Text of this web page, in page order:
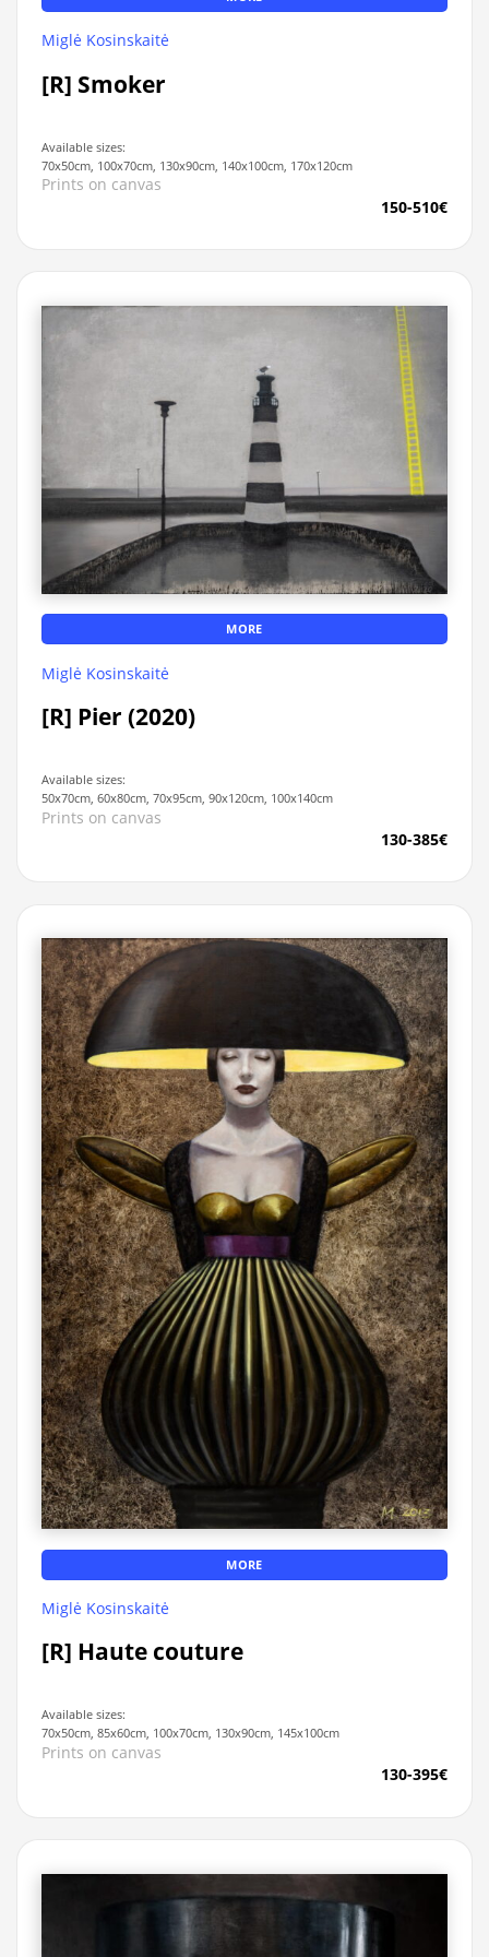
Miglė Kosinskaitė
[R] Smoker
Available sizes:
70x50cm, 100x70cm, 130x90cm, 140x100cm, 170x120cm
Prints on canvas
150-510€
MORE
Miglė Kosinskaitė
[R] Pier (2020)
Available sizes:
50x70cm, 60x80cm, 70x95cm, 90x120cm, 100x140cm
Prints on canvas
130-385€
MORE
Miglė Kosinskaitė
[R] Haute couture
Available sizes:
70x50cm, 85x60cm, 100x70cm, 130x90cm, 145x100cm
Prints on canvas
130-395€